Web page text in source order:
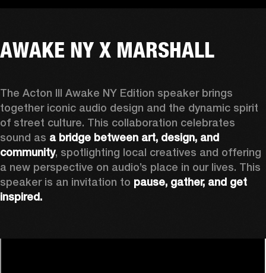
AWAKE NY X MARSHALL
The Acton III Awake NY Edition speaker brings
together iconic audio design and the dynamic spirit
of street culture. This collaboration celebrates
sound as a bridge between art, design, and
community, spotlighting local creatives and offering
a new perspective on audio’s place in our lives. This
speaker is an invitation to pause, gather, and get
inspired.